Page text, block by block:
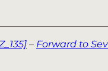
– Forward to